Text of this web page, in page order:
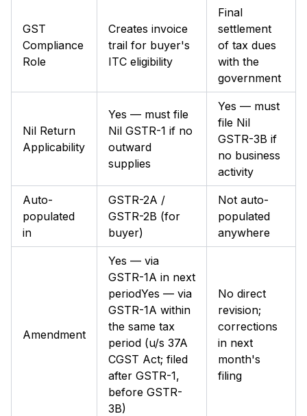
GST
Compliance
Role
Creates invoice
trail for buyer's
ITC eligibility
Final
settlement
of tax dues
with the
government
Nil Return
Applicability
Yes — must file
Nil GSTR-1 if no
outward
supplies
Yes — must
file Nil
GSTR-3B if
no business
activity
Auto-
populated
in
GSTR-2A /
GSTR-2B (for
buyer)
Not auto-
populated
anywhere
Amendment
Yes — via
GSTR-1A in next
periodYes — via
GSTR-1A within
the same tax
period (u/s 37A
CGST Act; filed
after GSTR-1,
before GSTR-
3B)
No direct
revision;
corrections
in next
month's
filing